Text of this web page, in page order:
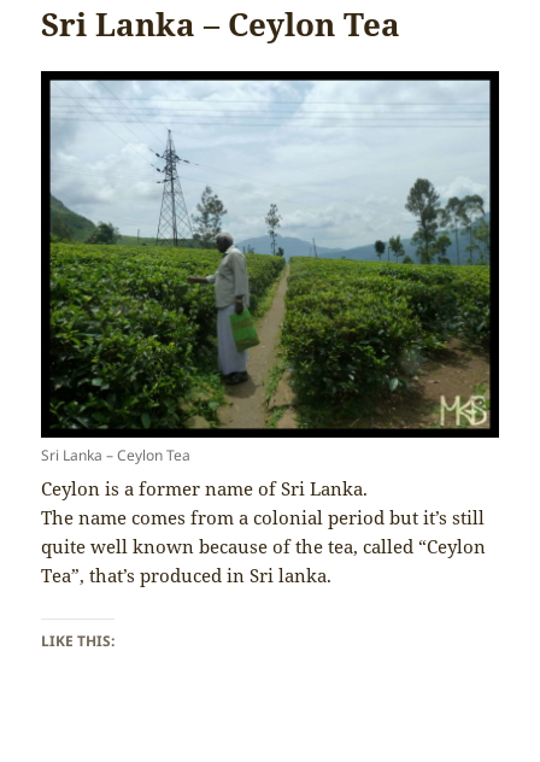
Sri Lanka – Ceylon Tea
Sri Lanka – Ceylon Tea
Ceylon is a former name of Sri Lanka.
The name comes from a colonial period but it’s still
quite well known because of the tea, called “Ceylon
Tea”, that’s produced in Sri lanka.
LIKE THIS: